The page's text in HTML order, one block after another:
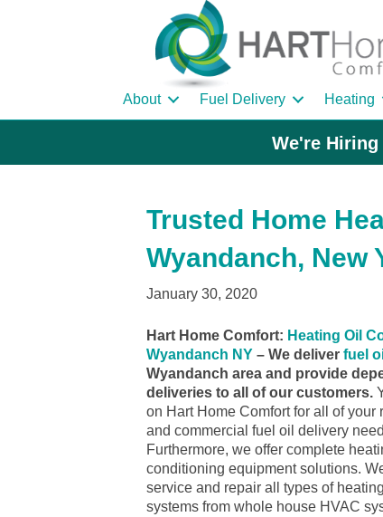
About Fuel Delivery Heating
We're Hiring
Trusted Home
Wyandanch, New
January 30, 2020
Hart Home Comfort: Heating Oil
Wyandanch NY – We deliver fuel
Wyandanch area and provide
deliveries to all of our customers.
on Hart Home Comfort for all of your
and commercial fuel oil delivery
Furthermore, we offer complete
conditioning equipment solutions.
service and repair all types of
systems from whole house HVAC